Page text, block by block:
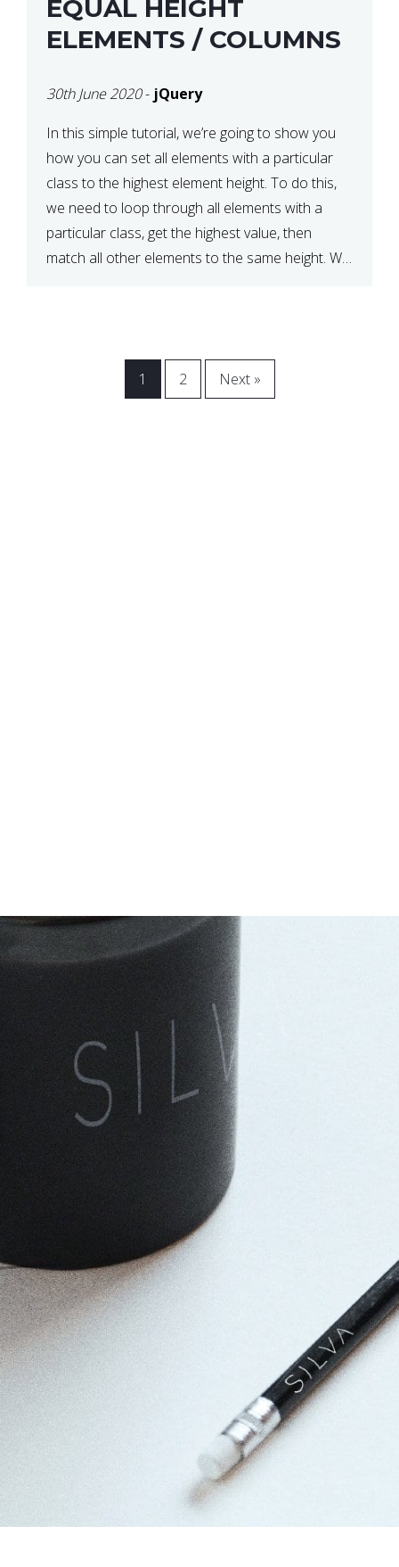
EQUAL HEIGHT
ELEMENTS / COLUMNS
30th June 2020- jQuery
In this simple tutorial, we’re going to show you
how you can set all elements with a particular
class to the highest element height. To do this,
we need to loop through all elements with a
particular class, get the highest value, then
match all other elements to the same height. We
1 2 Next »